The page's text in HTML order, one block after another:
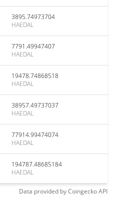
3895.74973704
HAEDAL
7791.49947407
HAEDAL
19478.74868518
HAEDAL
38957.49737037
HAEDAL
77914.99474074
HAEDAL
194787.48685184
HAEDAL
Data provided byCoingeckoAPI